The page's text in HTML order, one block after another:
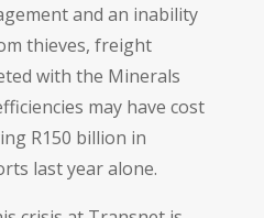
and an inability
thieves, freight
with the Minerals
may have cost
R150 billion in
last year alone.